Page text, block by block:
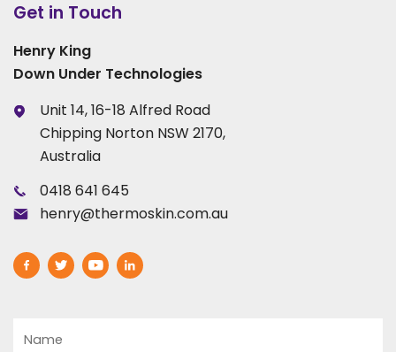
Get in Touch
Henry King
Down Under Technologies
Unit 14, 16-18 Alfred Road
Chipping Norton NSW 2170,
Australia
0418 641 645
henry@thermoskin.com.au